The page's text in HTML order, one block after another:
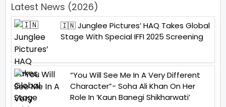
Latest News (2026)
🇮🇳 Junglee Pictures’ HAQ Takes Global
Stage With Special IFFI 2025 Screening
“You Will See Me In A Very Different
Character”- Soha Ali Khan On Her
Role In ‘Kaun Banegi Shikharwati’